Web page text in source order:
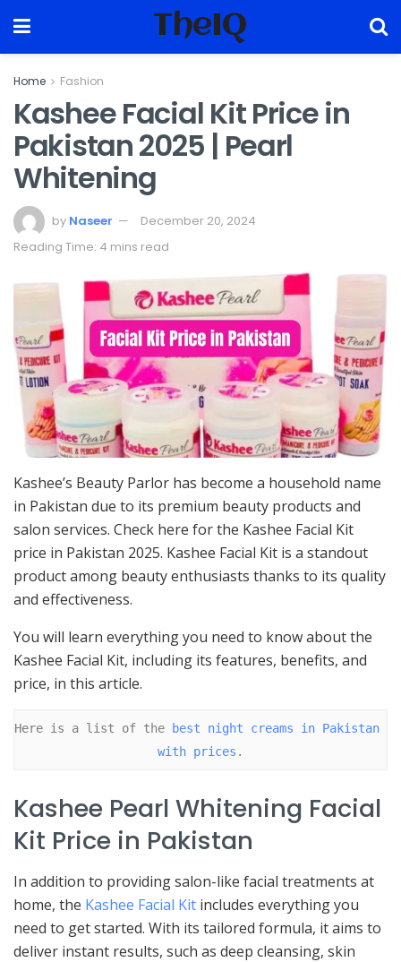
TheIQ
Home Fashion
Kashee Facial Kit Price in
Pakistan 2025 | Pearl
Whitening
by Naseer
December 20, 2024
Reading Time: 4 mins read
Kashee’s Beauty Parlor has become a household name
in Pakistan due to its premium beauty products and
salon services. Check here for the Kashee Facial Kit
price in Pakistan 2025. Kashee Facial Kit is a standout
product among beauty enthusiasts thanks to its quality
and effectiveness.
You will learn everything you need to know about the
Kashee Facial Kit, including its features, benefits, and
price, in this article.
Here is a list of the
best night creams in Pakistan
with prices .
Kashee Pearl Whitening Facial
Kit Price in Pakistan
In addition to providing salon-like facial treatments at
home, the Kashee Facial Kit includes everything you
need to get started. With its tailored formula, it aims to
deliver instant results, such as deep cleansing, skin